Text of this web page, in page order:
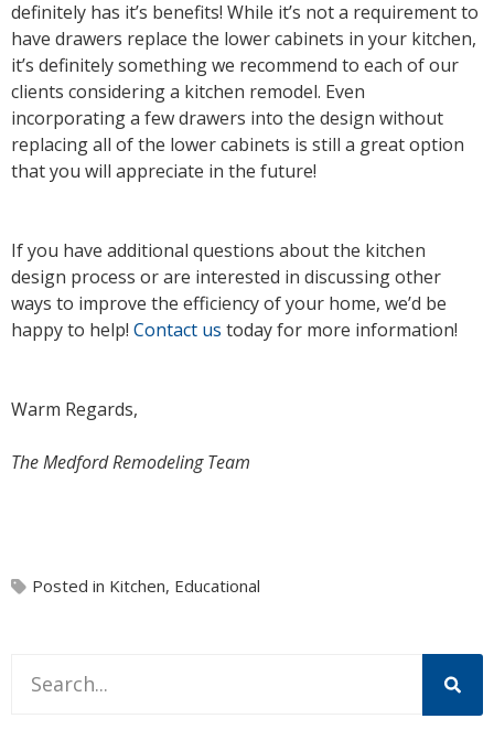
definitely has it’s benefits! While it’s not a requirement to
have drawers replace the lower cabinets in your kitchen,
it’s definitely something we recommend to each of our
clients considering a kitchen remodel. Even
incorporating a few drawers into the design without
replacing all of the lower cabinets is still a great option
that you will appreciate in the future!
If you have additional questions about the kitchen
design process or are interested in discussing other
ways to improve the efficiency of your home, we’d be
happy to help! Contact us today for more information!
Warm Regards,
The Medford Remodeling Team
Posted in Kitchen, Educational